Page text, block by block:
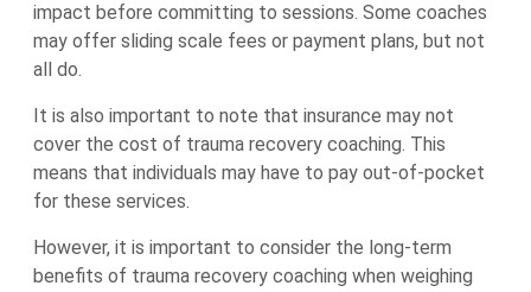
impact before committing to sessions. Some coaches
may offer sliding scale fees or payment plans, but not
all do.
It is also important to note that insurance may not
cover the cost of trauma recovery coaching. This
means that individuals may have to pay out-of-pocket
for these services.
However, it is important to consider the long-term
benefits of trauma recovery coaching when weighing